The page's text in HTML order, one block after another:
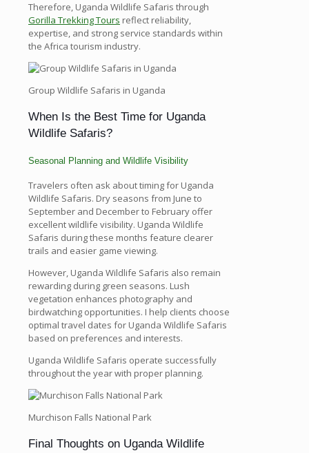
Therefore, Uganda Wildlife Safaris through
Gorilla Trekking Tours reflect reliability,
expertise, and strong service standards within
the Africa tourism industry.
Group Wildlife Safaris in Uganda
When Is the Best Time for Uganda
Wildlife Safaris?
Seasonal Planning and Wildlife Visibility
Travelers often ask about timing for Uganda
Wildlife Safaris. Dry seasons from June to
September and December to February offer
excellent wildlife visibility. Uganda Wildlife
Safaris during these months feature clearer
trails and easier game viewing.
However, Uganda Wildlife Safaris also remain
rewarding during green seasons. Lush
vegetation enhances photography and
birdwatching opportunities. I help clients choose
optimal travel dates for Uganda Wildlife Safaris
based on preferences and interests.
Uganda Wildlife Safaris operate successfully
throughout the year with proper planning.
Murchison Falls National Park
Final Thoughts on Uganda Wildlife